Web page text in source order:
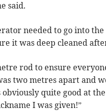
said.
needed to go into
it was deep cleaned
rod to ensure
two metres apart and
obviously quite good at
I was given!”